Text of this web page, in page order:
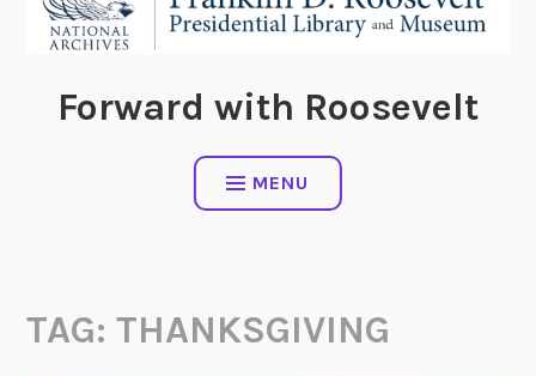
Forward with Roosevelt
MENU
TAG:THANKSGIVING